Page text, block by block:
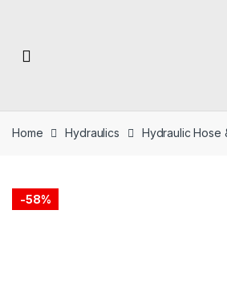
Home Hydraulics Hydraulic Hose
-58%